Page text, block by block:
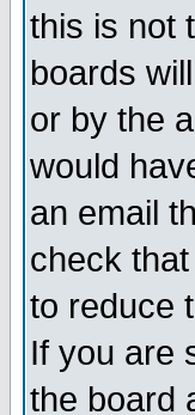
this is not
boards
or by the
would
an email
check
to reduce
If you are
the board